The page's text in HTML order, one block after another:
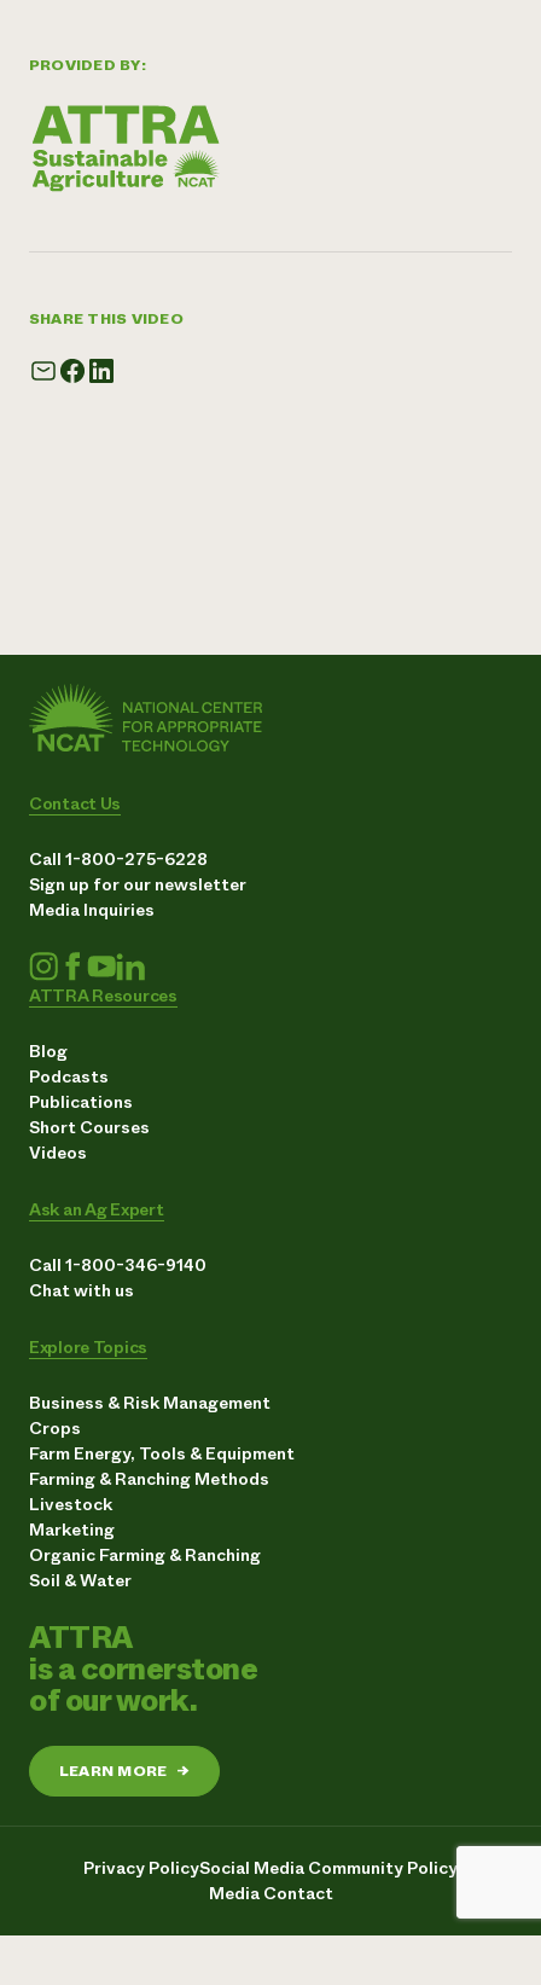
PROVIDED BY:
SHARE THIS VIDEO
Contact Us
Call 1-800-275-6228
Sign up for our newsletter
Media Inquiries
ATTRA Resources
Blog
Podcasts
Publications
Short Courses
Videos
Ask an Ag Expert
Call 1-800-346-9140
Chat with us
Explore Topics
Business & Risk Management
Crops
Farm Energy, Tools & Equipment
Farming & Ranching Methods
Livestock
Marketing
Organic Farming & Ranching
Soil & Water
ATTRA
is a cornerstone
of our work.
LEARN MORE →
Privacy PolicySocial Media Community Policy
Media Contact